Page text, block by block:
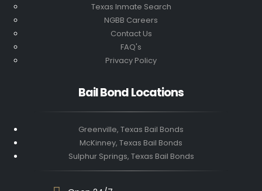
Texas Inmate Search
NGBB Careers
Contact Us
FAQ's
Privacy Policy
Bail Bond Locations
Greenville, Texas Bail Bonds
McKinney, Texas Bail Bonds
Sulphur Springs, Texas Bail Bonds